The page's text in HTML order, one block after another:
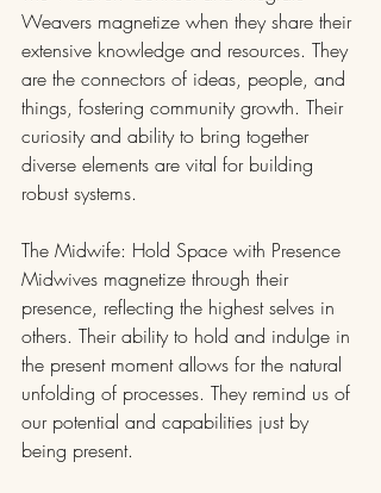
Weavers magnetize when they share their
extensive knowledge and resources. They
are the connectors of ideas, people, and
things, fostering community growth. Their
curiosity and ability to bring together
diverse elements are vital for building
robust systems.
The Midwife: Hold Space with Presence
Midwives magnetize through their
presence, reflecting the highest selves in
others. Their ability to hold and indulge in
the present moment allows for the natural
unfolding of processes. They remind us of
our potential and capabilities just by
being present.